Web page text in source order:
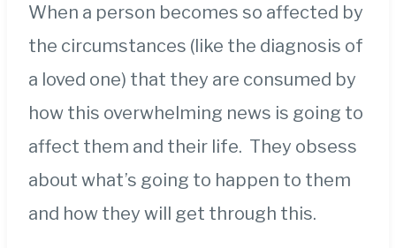
When a person becomes so affected by
the circumstances (like the diagnosis of
a loved one) that they are consumed by
how this overwhelming news is going to
affect them and their life. They obsess
about what’s going to happen to them
and how they will get through this.